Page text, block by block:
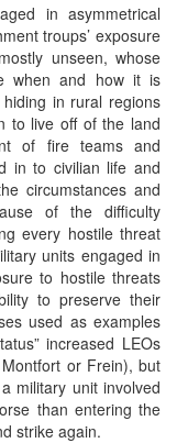
in asymmetrical
troups’ exposure
unseen, whose
when and how it is
in rural regions
to live off of the land
of fire teams and
in to civilian life and
circumstances and
of the difficulty
every hostile threat
units engaged in
to hostile threats
to preserve their
used as examples
increased LEOs
or Frein), but
military unit involved
than entering the
strike again.